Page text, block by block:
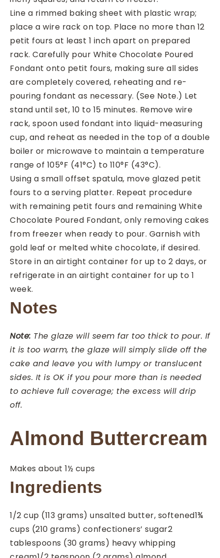
Line a rimmed baking sheet with plastic wrap;
place a wire rack on top. Place no more than 12
petit fours at least 1 inch apart on prepared
rack. Carefully pour White Chocolate Poured
Fondant onto petit fours, making sure all sides
are completely covered, reheating and re-
pouring fondant as necessary. (See Note.) Let
stand until set, 10 to 15 minutes. Remove wire
rack, spoon used fondant into liquid-measuring
cup, and reheat as needed in the top of a double
boiler or microwave to maintain a temperature
range of 105°F (41°C) to 110°F (43°C).
Using a small offset spatula, move glazed petit
fours to a serving platter. Repeat procedure
with remaining petit fours and remaining White
Chocolate Poured Fondant, only removing cakes
from freezer when ready to pour. Garnish with
gold leaf or melted white chocolate, if desired.
Store in an airtight container for up to 2 days, or
refrigerate in an airtight container for up to 1
week.
Notes
Note: The glaze will seem far too thick to pour. If
it is too warm, the glaze will simply slide off the
cake and leave you with lumpy or translucent
sides. It is OK if you pour more than is needed
to achieve full coverage; the excess will drip
off.
Almond Buttercream
Makes about 1½ cups
Ingredients
1/2 cup (113 grams) unsalted butter, softened1¾
cups (210 grams) confectioners’ sugar2
tablespoons (30 grams) heavy whipping